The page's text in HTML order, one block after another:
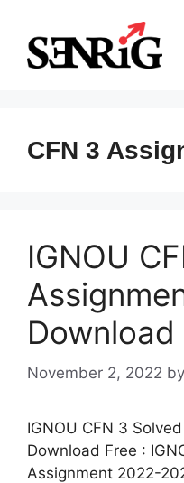
content
CFN 3
IGNOU
Download
November 2, 2022 by
IGNOU CFN 3
Download Free :
Assignment 2022-